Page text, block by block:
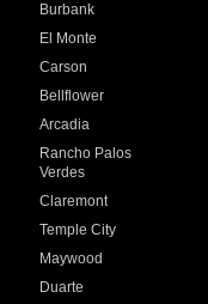
Burbank
El Monte
Carson
Bellflower
Arcadia
Rancho Palos
Verdes
Claremont
Temple City
Maywood
Duarte